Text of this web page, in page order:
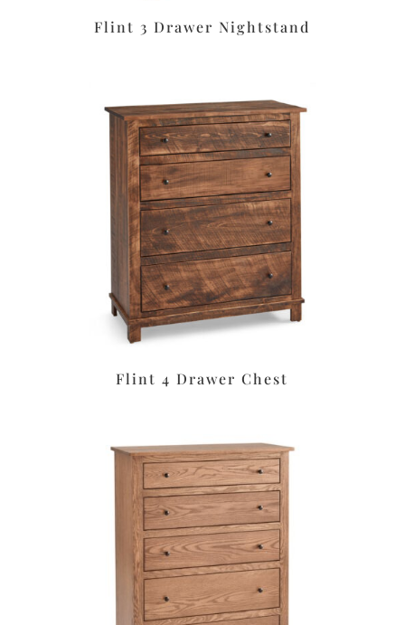
Flint 3 Drawer Nightstand
Flint 4 Drawer Chest